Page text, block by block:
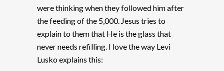
were thinking when they followed him after
the feeding of the 5,000. Jesus tries to
explain to them that He is the glass that
never needs refilling. I love the way Levi
Lusko explains this: